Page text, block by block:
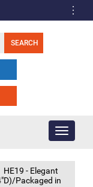
Toggle
HE19 - Elegant
Packaged in